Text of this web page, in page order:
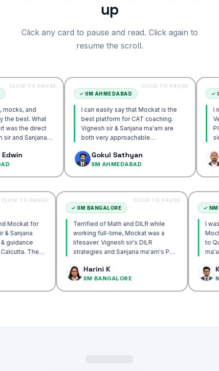
up
Click any card to pause and read. Click again to
resume the scroll.
PAUSE
IIM AHMEDABAD
I can easily say that Mockat is the
best platform for CAT coaching.
Vignesh sir & Sanjana ma'am are
both very approachable…
Gokul Sathyan
IIM AHMEDABAD
CLICK TO PAUSE
IIM
I initially
Verbal.
POV
sir's
Dinesh
IIM
Mockat for
sir & Sanjana
& guidance
IIM Calcutta. The
CLICK TO PAUSE
✓IIM BANGALORE
Terrified of Math and DILR while
working full-time, Mockat was a
lifesaver. Vignesh sir's DILR
strategies and Sanjana ma'am's POV
Harini K
IIM BANGALORE
CLICK TO PAUSE